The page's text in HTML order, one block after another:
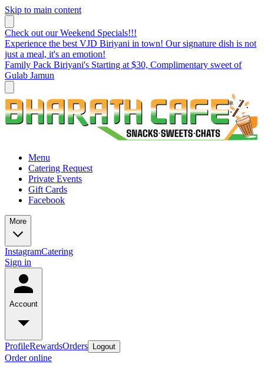
Skip to main content
Check out our Weekend Specials!!!
Experience the best VJD Biriyani in town! Our signature dish is not
just a meal, it's an emotion!
Family Pack Biriyani's Starting at $30, Complimentary sweet of
Gulab Jamun
Menu
Catering Request
Private Events
Gift Cards
Facebook
More
InstagramCatering
Sign in
Account
ProfileRewardsOrders Logout
Order online